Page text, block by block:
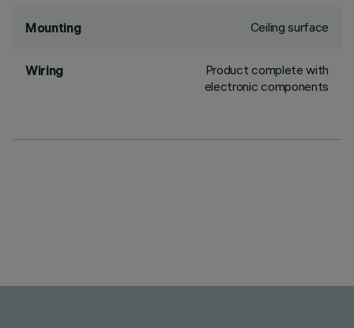
Mounting Ceiling surface
Wiring
Product complete with
electronic components